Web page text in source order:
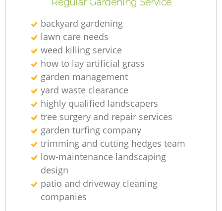
backyard gardening
lawn care needs
weed killing service
how to lay artificial grass
garden management
yard waste clearance
highly qualified landscapers
tree surgery and repair services
garden turfing company
trimming and cutting hedges team
low-maintenance landscaping
design
patio and driveway cleaning
companies